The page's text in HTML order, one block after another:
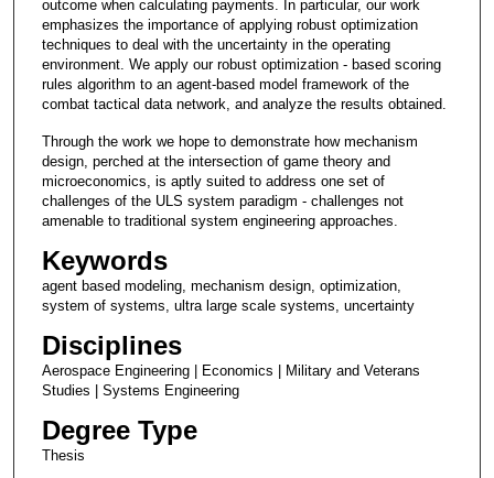
outcome when calculating payments. In particular, our work
emphasizes the importance of applying robust optimization
techniques to deal with the uncertainty in the operating
environment. We apply our robust optimization - based scoring
rules algorithm to an agent-based model framework of the
combat tactical data network, and analyze the results obtained.
Through the work we hope to demonstrate how mechanism
design, perched at the intersection of game theory and
microeconomics, is aptly suited to address one set of
challenges of the ULS system paradigm - challenges not
amenable to traditional system engineering approaches.
Keywords
agent based modeling, mechanism design, optimization,
system of systems, ultra large scale systems, uncertainty
Disciplines
Aerospace Engineering | Economics | Military and Veterans
Studies | Systems Engineering
Degree Type
Thesis